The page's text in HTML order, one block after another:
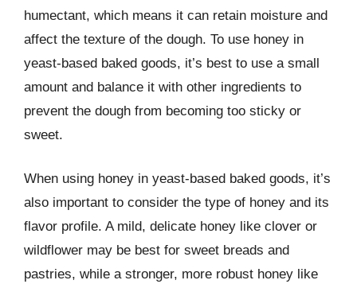
humectant, which means it can retain moisture and
affect the texture of the dough. To use honey in
yeast-based baked goods, it’s best to use a small
amount and balance it with other ingredients to
prevent the dough from becoming too sticky or
sweet.
When using honey in yeast-based baked goods, it’s
also important to consider the type of honey and its
flavor profile. A mild, delicate honey like clover or
wildflower may be best for sweet breads and
pastries, while a stronger, more robust honey like